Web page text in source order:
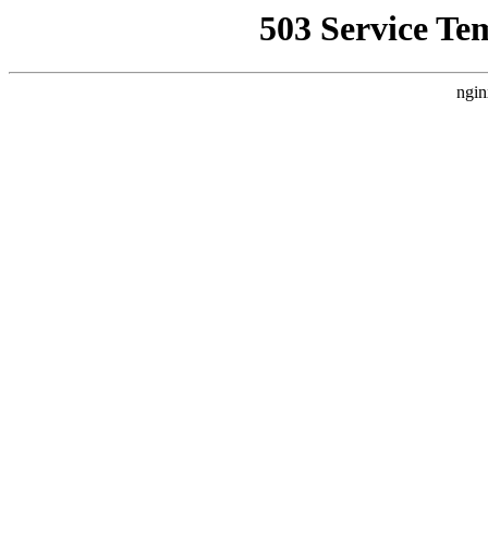
503 Service